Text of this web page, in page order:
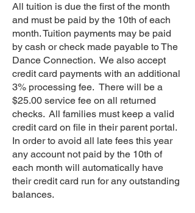
All tuition is due the first of the month
and must be paid by the 10th of each
month. Tuition payments may be paid
by cash or check made payable to The
Dance Connection. We also accept
credit card payments with an additional
3% processing fee. There will be a
$25.00 service fee on all returned
checks. All families must keep a valid
credit card on file in their parent portal.
In order to avoid all late fees this year
any account not paid by the 10th of
each month will automatically have
their credit card run for any outstanding
balances.